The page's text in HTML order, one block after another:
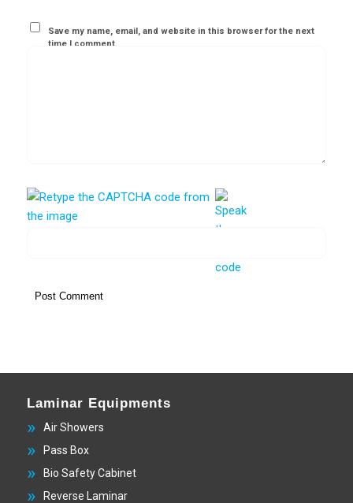
Save my name, email, and website in this browser for the next
time I comment.
Laminar Equipments
Air Showers
Pass Box
Bio Safety Cabinet
Reverse Laminar